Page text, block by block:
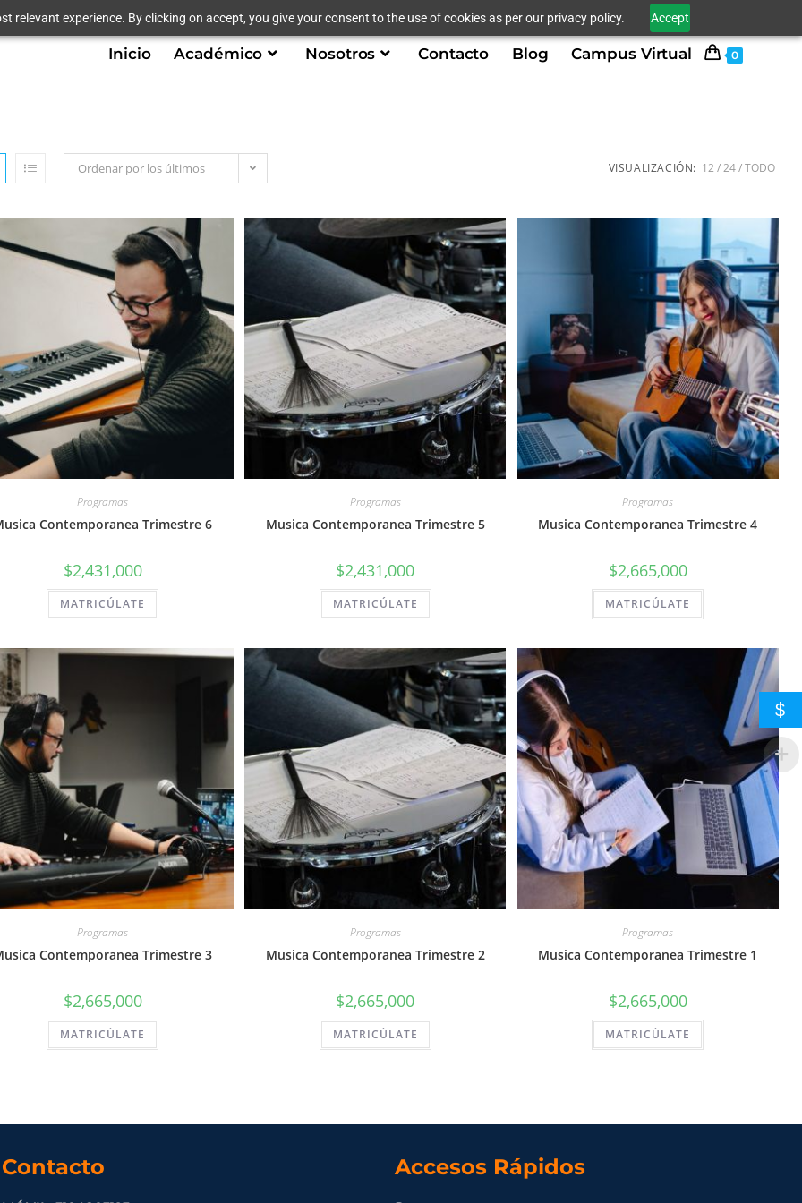
relevant experience. By clicking on accept, you give your consent to the use of cookies as per our privacy policy. Accept
Inicio Académico Nosotros Contacto Blog Campus Virtual 0
Ordenar por los últimos VISUALIZACIÓN: 12 24 TODO
Programas
Contemporanea Trimestre 6
$2,431,000
MATRICÚLATE
Programas
Musica Contemporanea Trimestre 5
$2,431,000
MATRICÚLATE
Programas
Musica Contemporanea Trimestre 4
$2,665,000
MATRICÚLATE
Programas
Contemporanea Trimestre 3
$2,665,000
MATRICÚLATE
Programas
Musica Contemporanea Trimestre 2
$2,665,000
MATRICÚLATE
Programas
Musica Contemporanea Trimestre 1
$2,665,000
MATRICÚLATE
Contacto Accesos Rápidos
$